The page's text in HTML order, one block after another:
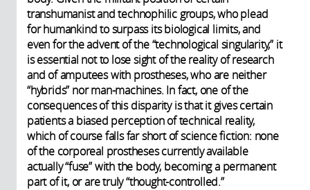
transhumanist and technophilic groups, who plead
for humankind to surpass its biological limits, and
even for the advent of the “technological singularity,” it
is essential not to lose sight of the reality of research
and of amputees with prostheses, who are neither
“hybrids” nor man-machines. In fact, one of the
consequences of this disparity is that it gives certain
patients a biased perception of technical reality,
which of course falls far short of science fiction: none
of the corporeal prostheses currently available
actually “fuse” with the body, becoming a permanent
part of it, or are truly “thought-controlled.”